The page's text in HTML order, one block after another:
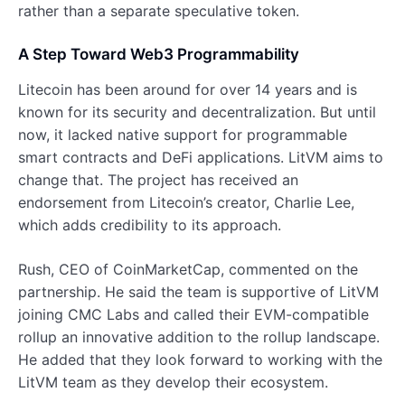
rather than a separate speculative token.
A Step Toward Web3 Programmability
Litecoin has been around for over 14 years and is
known for its security and decentralization. But until
now, it lacked native support for programmable
smart contracts and DeFi applications. LitVM aims to
change that. The project has received an
endorsement from Litecoin’s creator, Charlie Lee,
which adds credibility to its approach.
Rush, CEO of CoinMarketCap, commented on the
partnership. He said the team is supportive of LitVM
joining CMC Labs and called their EVM-compatible
rollup an innovative addition to the rollup landscape.
He added that they look forward to working with the
LitVM team as they develop their ecosystem.